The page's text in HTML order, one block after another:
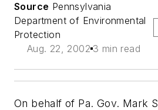
Source Pennsylvania
Department of Environmental
Protection
Aug. 22, 2002 3 min read
On behalf of Pa. Gov. Mark